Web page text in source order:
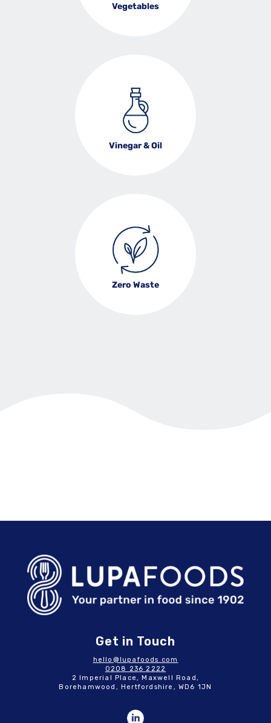
Vegetables
Vinegar & Oil
Zero Waste
Get in Touch
hello@lupafoods.com
0208 236 2222
2 Imperial Place, Maxwell Road,
Borehamwood, Hertfordshire, WD6 1JN